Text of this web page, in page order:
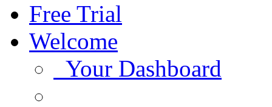
Free Trial
Welcome
Your Dashboard